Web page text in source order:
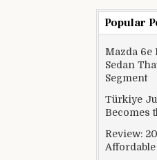
Popular
Mazda 6e
Sedan
Segment
Türkiye
Becomes
Review: